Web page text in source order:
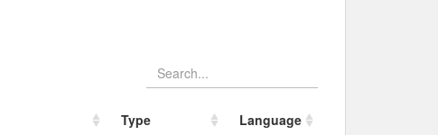
Type
Language